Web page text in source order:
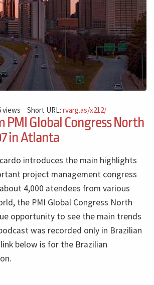
views Short URL:rvarg.as/x212/
PMI Global Congress North
in Atlanta
introduces the main highlights
project management congress
4,000 atendees from various
the PMI Global Congress North
opportunity to see the main trends
was recorded only in Brazilian
below is for the Brazilian